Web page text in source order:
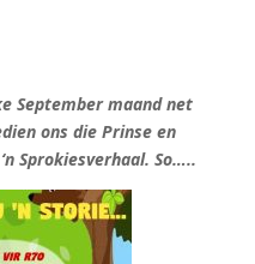
September maand net
ons die Prinse en
Sprokiesverhaal. So…..